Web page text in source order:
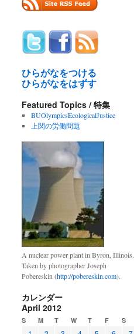
ひらがなをつける
ひらがなをはずす
Featured Topics / 特集
BUOlympicsEcologicalJustice
上関の労働問題
A nuclear power plant in Byron, Illinois.
Taken by photographer Joseph
Pobereskin (http://pobereskin.com).
カレンダー
April 2012
S M T W T F S